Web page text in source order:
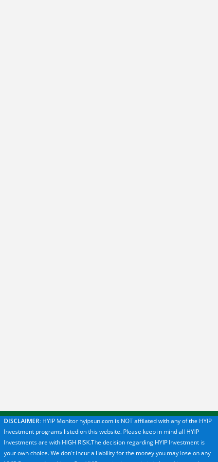
DISCLAIMER: HYIP Monitor hyipsun.com is NOT affilated with any of the HYIP
Investment programs listed on this website. Please keep in mind all HYIP
Investments are with HIGH RISK.The decision regarding HYIP Investment is
your own choice. We don't incur a liability for the money you may lose on any